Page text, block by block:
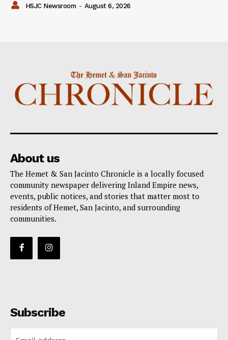
HSJC Newsroom - August 6, 2026
About us
The Hemet & San Jacinto Chronicle is a locally focused
community newspaper delivering Inland Empire news,
events, public notices, and stories that matter most to
residents of Hemet, San Jacinto, and surrounding
communities.
Subscribe